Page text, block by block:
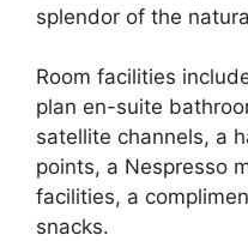
splendor of the
Room facilities
plan en-suite
satellite channels, a
points, a Nespresso
facilities, a
snacks.